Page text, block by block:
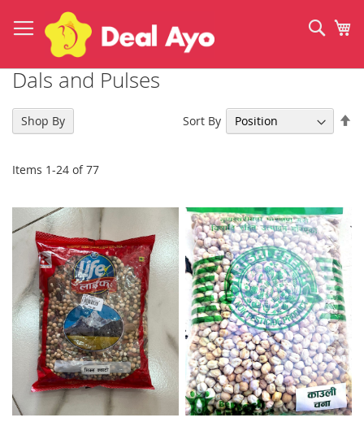
to
Content
Dals and Pulses
Items 1-24 of77
Sort By
Shop By